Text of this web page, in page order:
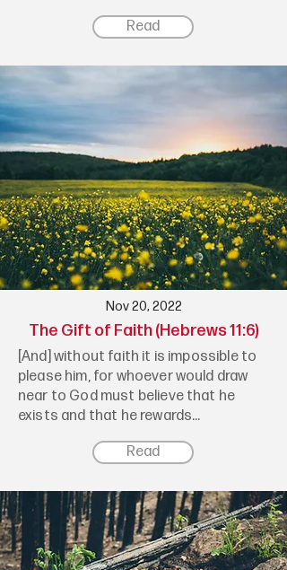
Read
Nov 20, 2022
The Gift of Faith (Hebrews 11:6)
[And] without faith it is impossible to
please him, for whoever would draw
near to God must believe that he
exists and that he rewards...
Read